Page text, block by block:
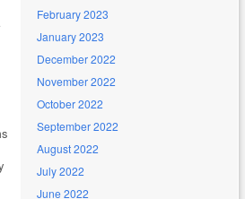
February 2023
January 2023
December 2022
November 2022
October 2022
September 2022
August 2022
July 2022
June 2022